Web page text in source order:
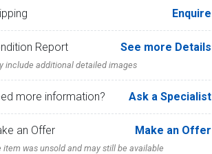
Enquire
Report See more Details
include additional detailed images
more information? Ask a Specialist
an Offer Make an Offer
item was unsold and may still be available